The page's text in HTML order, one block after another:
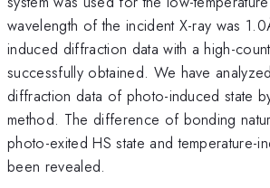
wavelength of the incident X-ray was
induced diffraction data with a high-
successfully obtained. We have
diffraction data of photo-induced state
method. The difference of bonding
photo-exited HS state and temperature-
been revealed.